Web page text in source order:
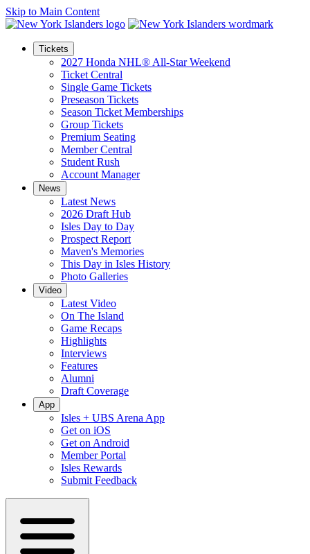
Skip to Main Content
Tickets
2027 Honda NHL® All-Star Weekend
Ticket Central
Single Game Tickets
Preseason Tickets
Season Ticket Memberships
Group Tickets
Premium Seating
Member Central
Student Rush
Account Manager
News
Latest News
2026 Draft Hub
Isles Day to Day
Prospect Report
Maven's Memories
This Day in Isles History
Photo Galleries
Video
Latest Video
On The Island
Game Recaps
Highlights
Interviews
Features
Alumni
Draft Coverage
App
Isles + UBS Arena App
Get on iOS
Get on Android
Member Portal
Isles Rewards
Submit Feedback